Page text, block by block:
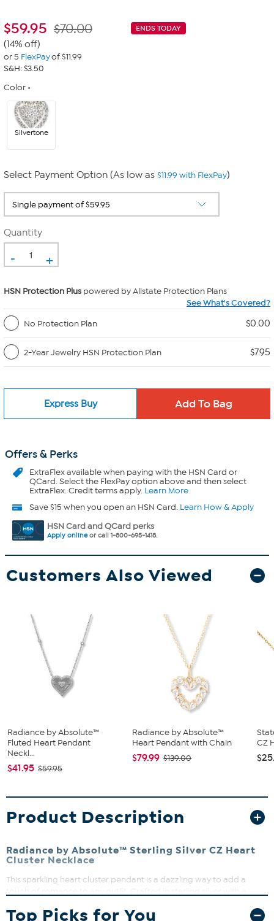
$59.95 ENDS TODAY
$70.00
(14% off)
or 5 FlexPayof $11.99
S&H: $3.50
Color
Silvertone
Select Payment Option (As low as $11.99 with FlexPay)
Quantity
- +
HSN Protection Plus powered by Allstate Protection Plans
See What's Covered?
No Protection Plan
$0.00
2-Year Jewelry HSN Protection Plan $7.95
Express Buy
Offers & Perks
ExtraFlexavailable when paying with the HSN Card or
QCard. Select the FlexPay option above and then select
ExtraFlex. Credit terms apply. Learn More
Save $15 when you open an HSN Card. Learn How & Apply
HSN Card and QCard perks
Apply onlineor call 1-800-695-1418.
Customers Also Viewed
Radiance by Absolute™
Fluted Heart Pendant
Neckl...
$41.95 $59.95
Radiance by Absolute™
Heart Pendant with Chain
$79.99 $139.00
CZ
Product Description
Radiance by Absolute™ Sterling Silver CZ Heart
Cluster Necklace
This sparkling heart cluster pendant is a dazzling way to add a
maximizes sparkle and light play. The adjustable chain lets you
Top Picks for You